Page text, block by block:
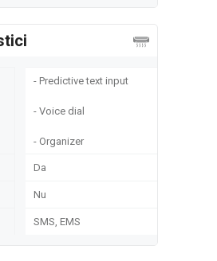
- Predictive text input
- Voice dial
- Organizer
Da
Nu
SMS, EMS